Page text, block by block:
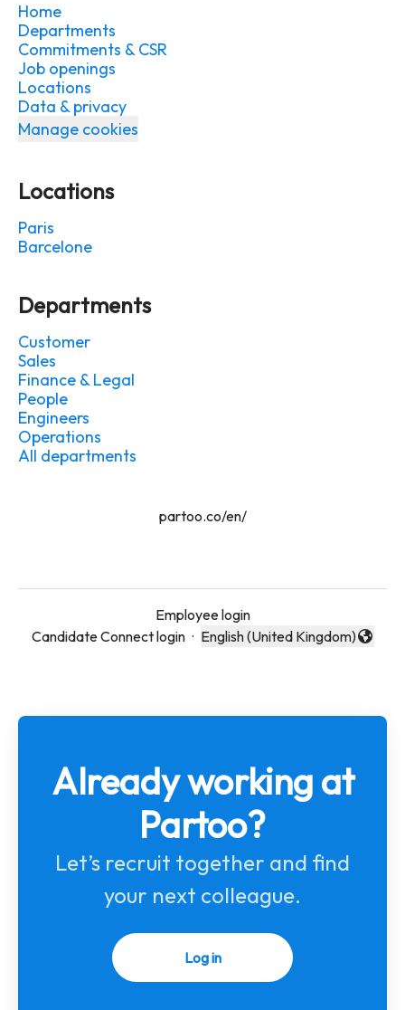
Home
Departments
Commitments & CSR
Job openings
Locations
Data & privacy
Manage cookies
Locations
Paris
Barcelone
Departments
Customer
Sales
Finance & Legal
People
Engineers
Operations
All departments
partoo.co/en/
Employee login
Candidate Connect login ·
Change language
English (United Kingdom)
Already working at
Partoo?
Let’s recruit together and find
your next colleague.
Log in